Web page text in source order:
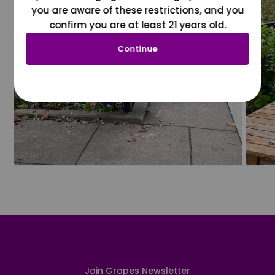
Join Grapes Newsletter
you are aware of these restrictions, and you
confirm you are at least 21 years old.
Continue